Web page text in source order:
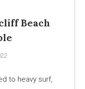
Beach
to heavy surf,